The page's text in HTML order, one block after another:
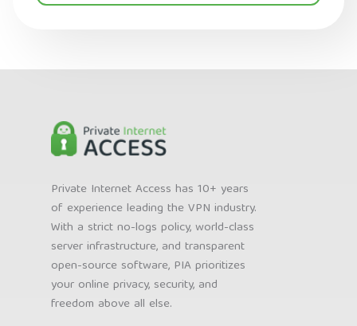
Private Internet Access has 10+ years
of experience leading the VPN industry.
With a strict no-logs policy, world-class
server infrastructure, and transparent
open-source software, PIA prioritizes
your online privacy, security, and
freedom above all else.